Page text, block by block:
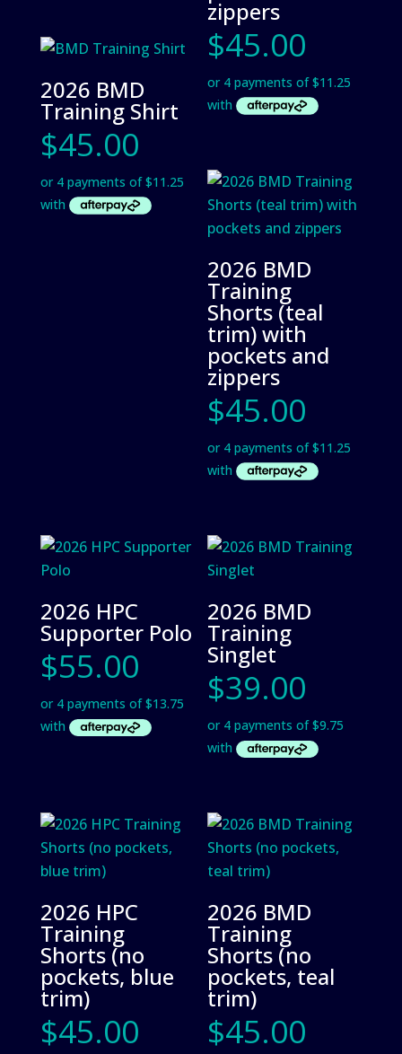
zippers
$45.00
2026 BMD
Training Shirt
$45.00
2026 BMD
Training
Shorts (teal
trim) with
pockets and
zippers
$45.00
2026 HPC
Supporter Polo
$55.00
2026 BMD
Training
Singlet
$39.00
2026 HPC
Training
Shorts (no
pockets, blue
trim)
$45.00
2026 BMD
Training
Shorts (no
pockets, teal
trim)
$45.00